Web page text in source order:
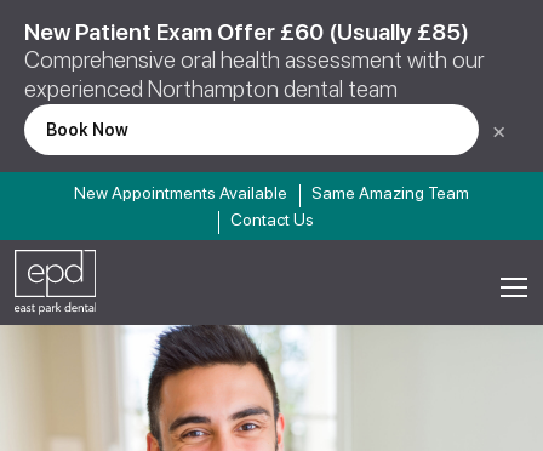
New Appointments Available
Same Amazing Team
Contact Us
New Patient Exam Offer £60 (Usually £85)
Comprehensive oral health assessment with our
experienced Northampton dental team
Book Now ×